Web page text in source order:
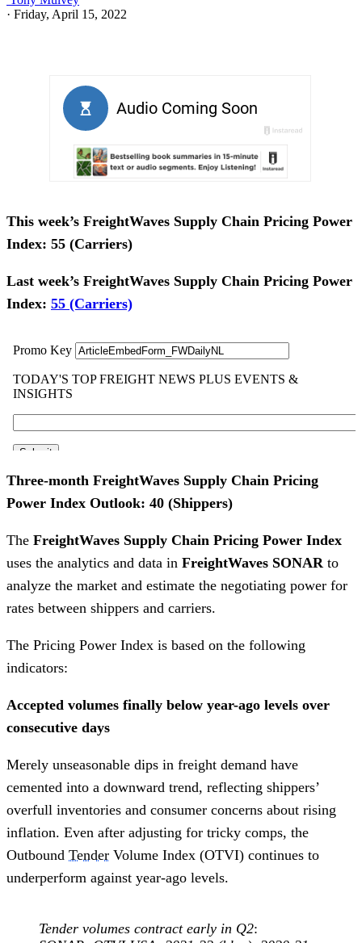
· Friday, April 15, 2022
This week’s FreightWaves Supply Chain Pricing Power
Index: 55 (Carriers)
Last week’s FreightWaves Supply Chain Pricing Power
Index: 55 (Carriers)
Three-month FreightWaves Supply Chain Pricing
Power Index Outlook: 40 (Shippers)
The FreightWaves Supply Chain Pricing Power Index
uses the analytics and data in FreightWaves SONAR to
analyze the market and estimate the negotiating power for
rates between shippers and carriers.
The Pricing Power Index is based on the following
indicators:
Accepted volumes finally below year-ago levels over
consecutive days
Merely unseasonable dips in freight demand have
cemented into a downward trend, reflecting shippers’
overfull inventories and consumer concerns about rising
inflation. Even after adjusting for tricky comps, the
Outbound Tender Volume Index (OTVI) continues to
underperform against year-ago levels.
Tender volumes contract early in Q2: